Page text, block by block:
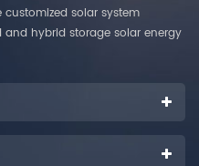
solar system
hybrid storage solar energy